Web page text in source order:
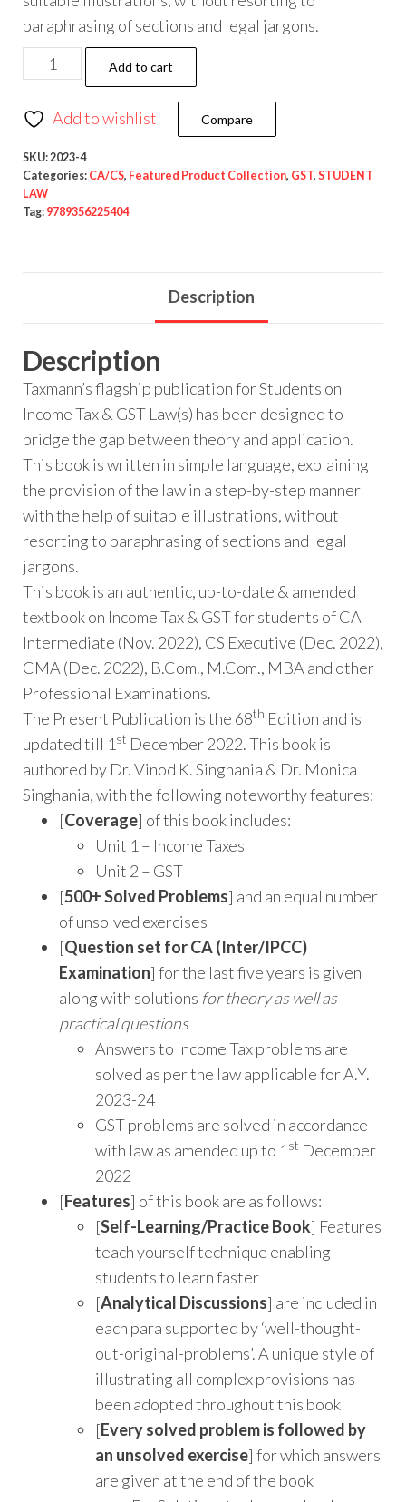
paraphrasing of sections and legal jargons.
Add to cart
Add to wishlist Compare
SKU:2023-4
Categories: CA/CS, Featured Product Collection, GST, STUDENT
LAW
Tag: 9789356225404
Description
Description
Taxmann’s flagship publication for Students on
Income Tax & GST Law(s) has been designed to
bridge the gap between theory and application.
This book is written in simple language, explaining
the provision of the law in a step-by-step manner
with the help of suitable illustrations, without
resorting to paraphrasing of sections and legal
jargons.
This book is an authentic, up-to-date & amended
textbook on Income Tax & GST for students of CA
Intermediate (Nov. 2022), CS Executive (Dec. 2022),
CMA (Dec. 2022), B.Com., M.Com., MBA and other
Professional Examinations.
The Present Publication is the 68th Edition and is
updated till 1 st December 2022. This book is
authored by Dr. Vinod K. Singhania & Dr. Monica
Singhania, with the following noteworthy features:
[Coverage] of this book includes:
Unit 1 – Income Taxes
Unit 2 – GST
[500+ Solved Problems] and an equal number
of unsolved exercises
[Question set for CA (Inter/IPCC)
Examination] for the last five years is given
along with solutions for theory as well as
practical questions
Answers to Income Tax problems are
solved as per the law applicable for A.Y.
2023-24
GST problems are solved in accordance
with law as amended up to 1 st December
2022
[Features] of this book are as follows:
[Self-Learning/Practice Book] Features
teach yourself technique enabling
students to learn faster
[Analytical Discussions] are included in
each para supported by ‘well-thought-
out-original-problems’. A unique style of
illustrating all complex provisions has
been adopted throughout this book
[Every solved problem is followed by
an unsolved exercise] for which answers
are given at the end of the book